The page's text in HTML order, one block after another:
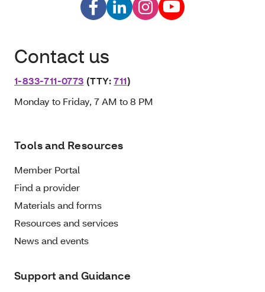
Contact us
1-833-711-0773 (TTY:711)
Monday to Friday, 7 AM to 8 PM
Tools and Resources
Member Portal
Find a provider
Materials and forms
Resources and services
News and events
Support and Guidance